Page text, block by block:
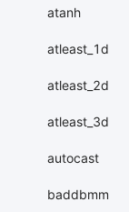
atanh
atleast_1d
atleast_2d
atleast_3d
autocast
baddbmm